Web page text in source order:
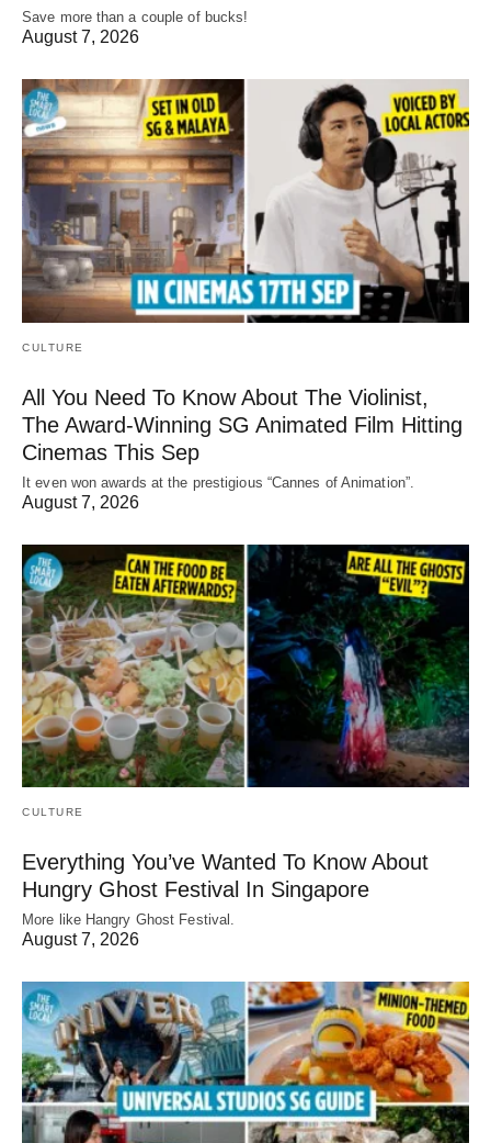
Save more than a couple of bucks!
August 7, 2026
CULTURE
All You Need To Know About The Violinist,
The Award-Winning SG Animated Film Hitting
Cinemas This Sep
It even won awards at the prestigious “Cannes of Animation”.
August 7, 2026
CULTURE
Everything You’ve Wanted To Know About
Hungry Ghost Festival In Singapore
More like Hangry Ghost Festival.
August 7, 2026